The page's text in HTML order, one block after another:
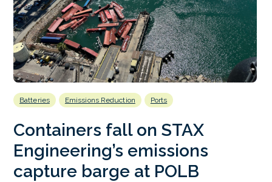
Batteries Emissions Reduction Ports
Containers fall on STAX
Engineering’s emissions
capture barge at POLB